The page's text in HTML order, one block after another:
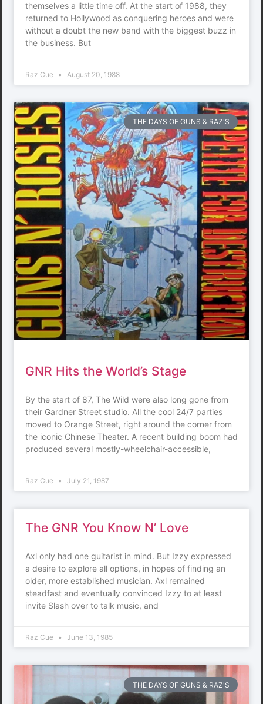
themselves a little time off. At the start of 1988, they
returned to Hollywood as conquering heroes and were
without a doubt the new band with the biggest buzz in
the business. But
Raz Cue August 20, 1988
THE DAYS OF GUNS & RAZ'S
GNR Hits the World’s Stage
By the start of 87, The Wild were also long gone from
their Gardner Street studio. All the cool 24/7 parties
moved to Orange Street, right around the corner from
the iconic Chinese Theater. A recent building boom had
produced several mostly-wheelchair-accessible,
Raz Cue July 21, 1987
The GNR You Know N’ Love
Axl only had one guitarist in mind. But Izzy expressed
a desire to explore all options, in hopes of finding an
older, more established musician. Axl remained
steadfast and eventually convinced Izzy to at least
invite Slash over to talk music, and
Raz Cue June 13, 1985
THE DAYS OF GUNS & RAZ'S